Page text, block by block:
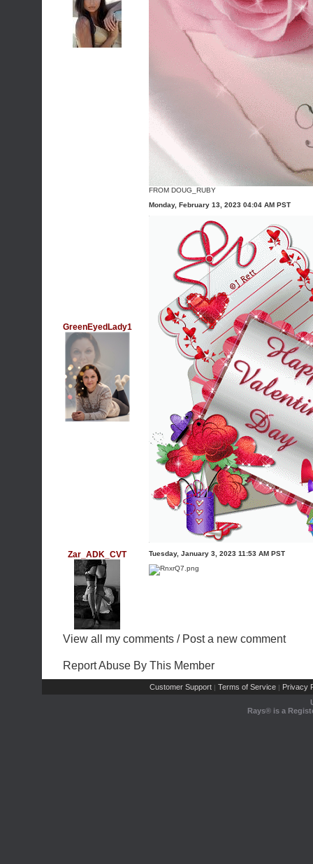
FROM DOUG_RUBY
GreenEyedLady1
Monday, February 13, 2023 04:04 AM PST
Zar_ADK_CVT Tuesday, January 3, 2023 11:53 AM PST
View all my comments / Post a new comment
Report Abuse By This Member
Customer Support | Terms of Service | Privacy
Rays® is a